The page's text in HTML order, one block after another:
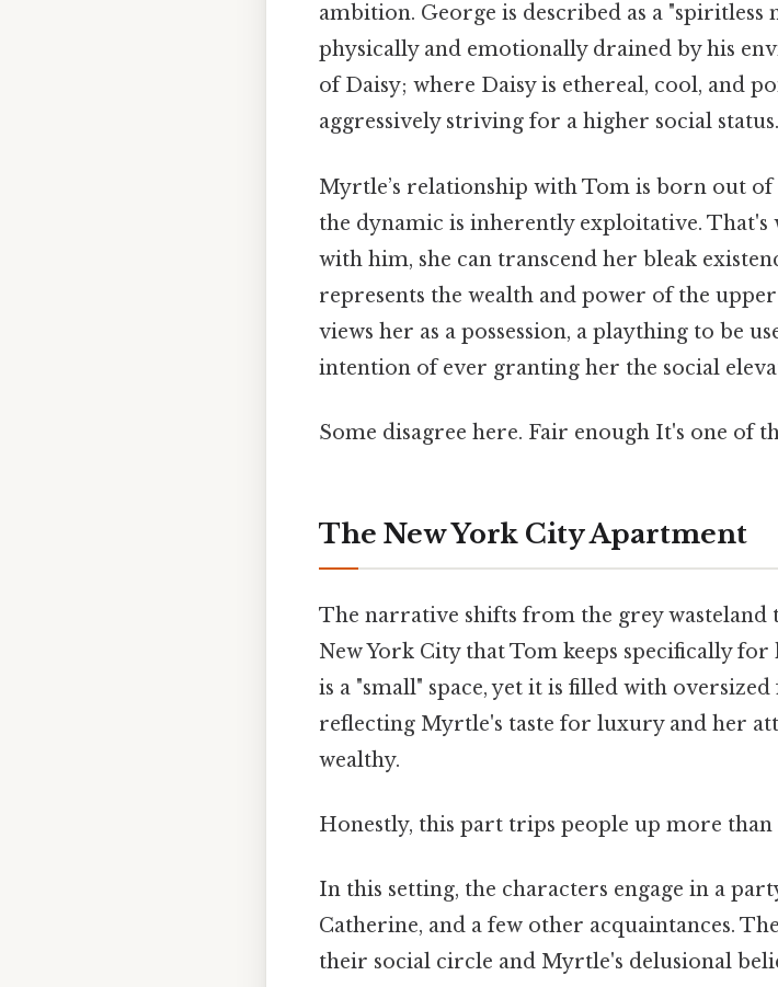
ambition. George is described as a "spiritless
physically and emotionally drained by his
of Daisy; where Daisy is ethereal, cool, and
aggressively striving for a higher social status.
Myrtle’s relationship with Tom is born out of
the dynamic is inherently exploitative. That's
with him, she can transcend her bleak
represents the wealth and power of the
views her as a possession, a plaything to be
intention of ever granting her the social
Some disagree here. Fair enough It's one of
The New York City Apartment
The narrative shifts from the grey
New York City that Tom keeps specifically
is a "small" space, yet it is filled with
reflecting Myrtle's taste for luxury and her
wealthy.
Honestly, this part trips people up more than
In this setting, the characters engage in a
Catherine, and a few other acquaintances.
their social circle and Myrtle's delusional